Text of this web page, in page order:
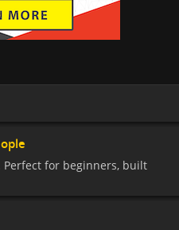
Perfect for beginners, built